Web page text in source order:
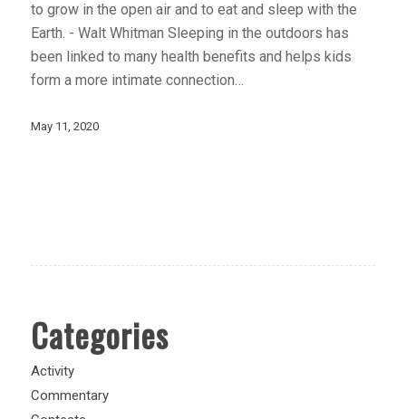
to grow in the open air and to eat and sleep with the
Earth. - Walt Whitman Sleeping in the outdoors has
been linked to many health benefits and helps kids
form a more intimate connection…
May 11, 2020
Categories
Activity
Commentary